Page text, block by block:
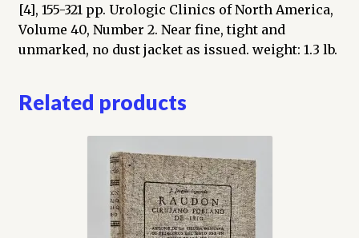
[4], 155-321 pp. Urologic Clinics of North America,
Volume 40, Number 2. Near fine, tight and
unmarked, no dust jacket as issued. weight: 1.3 lb.
Related products